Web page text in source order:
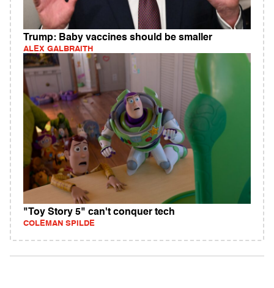
Trump: Baby vaccines should be smaller
ALEX GALBRAITH
"Toy Story 5" can't conquer tech
COLEMAN SPILDE